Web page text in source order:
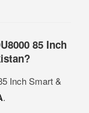
85 Inch
Inch Smart &
.